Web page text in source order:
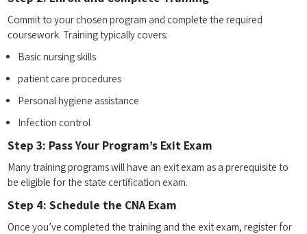
Commit ⁤to your chosen program and complete‍ the⁣ required
coursework. Training ‍typically ​covers:
Basic nursing ⁤skills
patient care procedures
Personal hygiene assistance
Infection ⁣control
Step 3: Pass Your Program’s Exit ‌Exam
Many training programs will have an‍ exit exam as a prerequisite to
‍be ⁢eligible for the state ‌certification exam.
Step 4: Schedule the CNA Exam
Once you’ve completed the ‍training​ and the exit‌ exam, register for